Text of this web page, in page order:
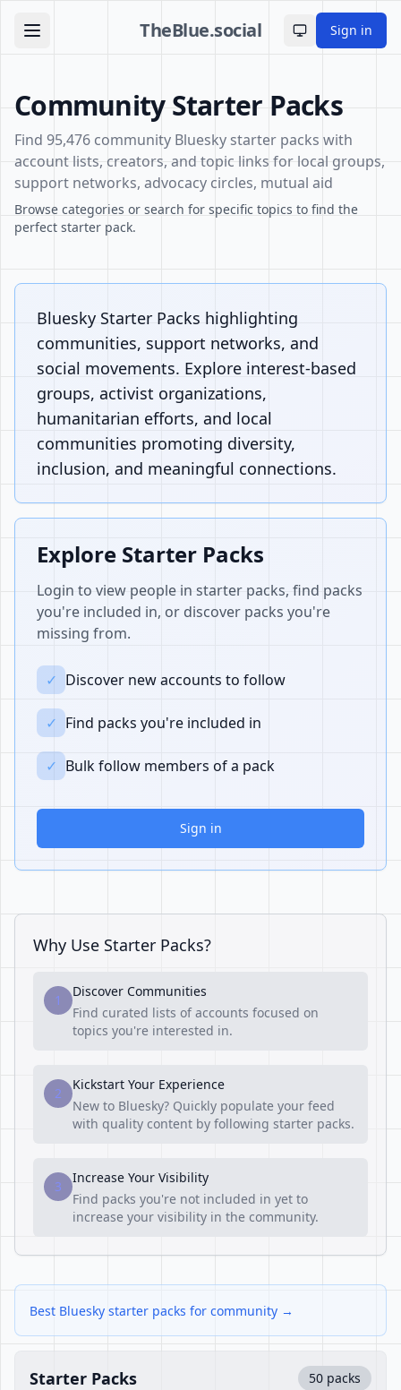
TheBlue.social Toggle theme
Sign in
Community Starter Packs
Find 95,476 community Bluesky starter packs with
account lists, creators, and topic links for local groups,
support networks, advocacy circles, mutual aid
Browse categories or search for specific topics to find the
perfect starter pack.
Bluesky Starter Packs highlighting
communities, support networks, and
social movements. Explore interest-based
groups, activist organizations,
humanitarian efforts, and local
communities promoting diversity,
inclusion, and meaningful connections.
Explore Starter Packs
Login to view people in starter packs, find packs
you're included in, or discover packs you're
missing from.
✓ Discover new accounts to follow
✓ Find packs you're included in
✓ Bulk follow members of a pack
Sign in
Why Use Starter Packs?
1
Discover Communities
Find curated lists of accounts focused on
topics you're interested in.
2
Kickstart Your Experience
New to Bluesky? Quickly populate your feed
with quality content by following starter packs.
3
Increase Your Visibility
Find packs you're not included in yet to
increase your visibility in the community.
Best Bluesky starter packs for community →
Starter Packs 50 packs